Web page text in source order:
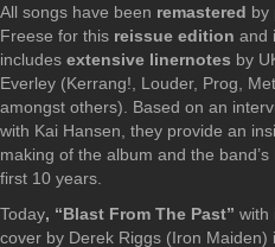
All songs have been remastered by
Freese for this reissue edition and
includes extensive linernotes by
Everley (Kerrang!, Louder, Prog,
amongst others). Based on an
with Kai Hansen, they provide an
making of the album and the
first 10 years.
Today, “Blast From The Past” with
cover by Derek Riggs (Iron Maiden)